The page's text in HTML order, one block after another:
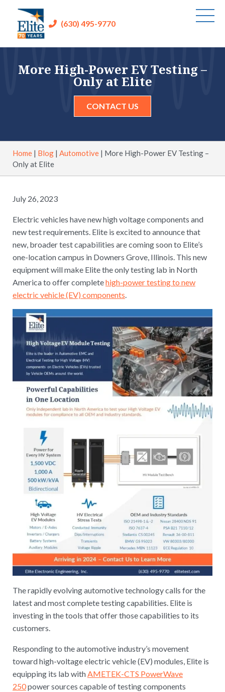
(630) 495-9770
More High-Power EV Testing –
Only at Elite
CONTACT US
Home | Blog | Automotive | More High-Power EV Testing –
Only at Elite
July 26, 2023
Electric vehicles have new high voltage components and
new test requirements. Elite is excited to announce that
new, broader test capabilities are coming soon to Elite’s
one-location campus in Downers Grove, Illinois. This new
equipment will make Elite the only testing lab in North
America to offer completehigh-power testing to new
electric vehicle (EV) components
The rapidly evolving automotive technology calls for the
latest and most complete testing capabilities. Elite is
investing in the tools that offer those capabilities to its
customers.
Responding to the automotive industry’s movement
toward high-voltage electric vehicle (EV) modules, Elite is
equipping its lab withAMETEK-CTS PowerWave
250power sources capable of testing components